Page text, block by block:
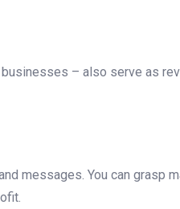
– also serve as
messages. You can